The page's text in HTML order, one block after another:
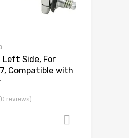
Left Side, For
Compatible with
reviews)